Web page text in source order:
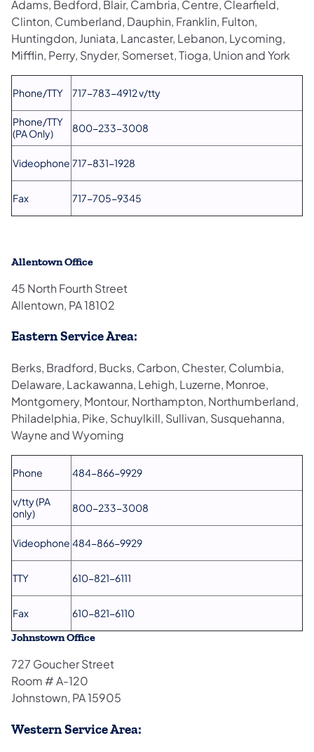
Adams, Bedford, Blair, Cambria, Centre, Clearfield,
Clinton, Cumberland, Dauphin, Franklin, Fulton,
Huntingdon, Juniata, Lancaster, Lebanon, Lycoming,
Mifflin, Perry, Snyder, Somerset, Tioga, Union and York
Phone/TTY 717-783-4912 v/tty
Phone/TTY
(PA Only)
800-233-3008
Videophone 717-831-1928
Fax 717-705-9345
Allentown Office
45 North Fourth Street
Allentown, PA 18102
Eastern Service Area:
Berks, Bradford, Bucks, Carbon, Chester, Columbia,
Delaware, Lackawanna, Lehigh, Luzerne, Monroe,
Montgomery, Montour, Northampton, Northumberland,
Philadelphia, Pike, Schuylkill, Sullivan, Susquehanna,
Wayne and Wyoming
Phone 484-866-9929
v/tty (PA
only)
800-233-3008
Videophone 484-866-9929
TTY 610-821-6111
Fax
610-821-6110
Johnstown Office
727 Goucher Street
Room # A-120
Johnstown, PA 15905
Western Service Area: